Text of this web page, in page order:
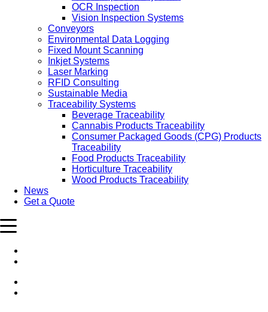
OCR Inspection
Vision Inspection Systems
Conveyors
Environmental Data Logging
Fixed Mount Scanning
Inkjet Systems
Laser Marking
RFID Consulting
Sustainable Media
Traceability Systems
Beverage Traceability
Cannabis Products Traceability
Consumer Packaged Goods (CPG) Products
Traceability
Food Products Traceability
Horticulture Traceability
Wood Products Traceability
News
Get a Quote